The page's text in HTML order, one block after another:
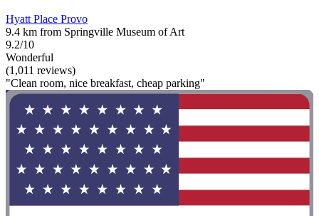
Hyatt Place Provo
9.4 km from Springville Museum of Art
9.2/10
Wonderful
(1,011 reviews)
"Clean room, nice breakfast, cheap parking"